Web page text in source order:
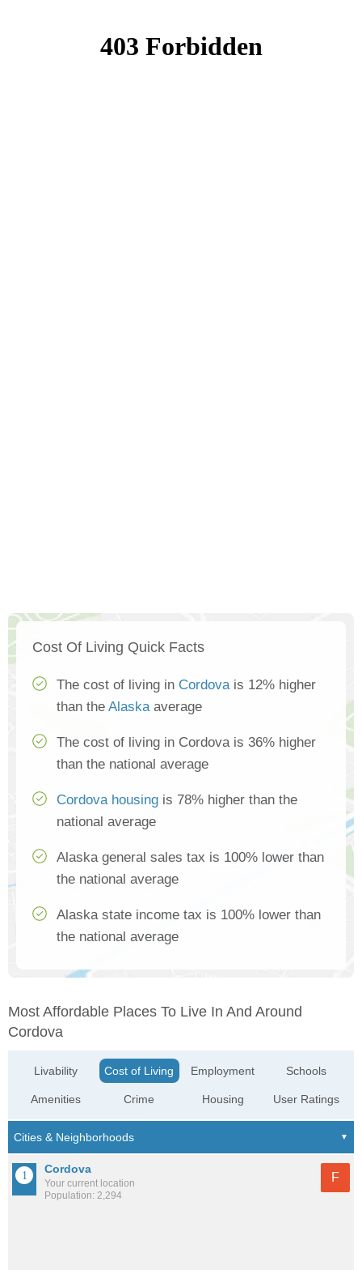
Cost Of Living Quick Facts
The cost of living in Cordovais 12% higher
than the Alaskaaverage
The cost of living in Cordova is 36% higher
than the national average
Cordova housing is 78% higher than the
national average
Alaska general sales tax is 100% lower than
the national average
Alaska state income tax is 100% lower than
the national average
Most Affordable Places To Live In And Around
Cordova
Livability
Amenities
Cost of Living
Crime
Employment
Housing
Schools
User Ratings
Cordova
Your current location
Population: 2,294
F